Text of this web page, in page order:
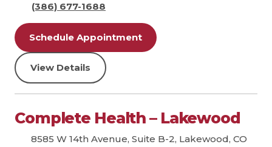
(386) 677-1688
Schedule Appointment
View Details
Complete Health – Lakewood
8585 W 14th Avenue, Suite B-2, Lakewood, CO